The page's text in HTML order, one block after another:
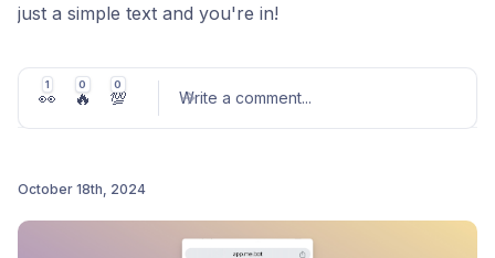
just a simple text and you're in!
🐞 Fixed several bugs to enhance login stability
and performance.
🔧 Minor UI adjustments to enhance user
Post comment
1
👀
0
🔥
0
💯 Write a comment...
October 18th, 2024